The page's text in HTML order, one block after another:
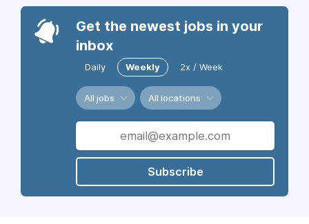
Get the newest jobs in your
inbox
Daily Weekly 2x / Week
All jobs All locations
Subscribe